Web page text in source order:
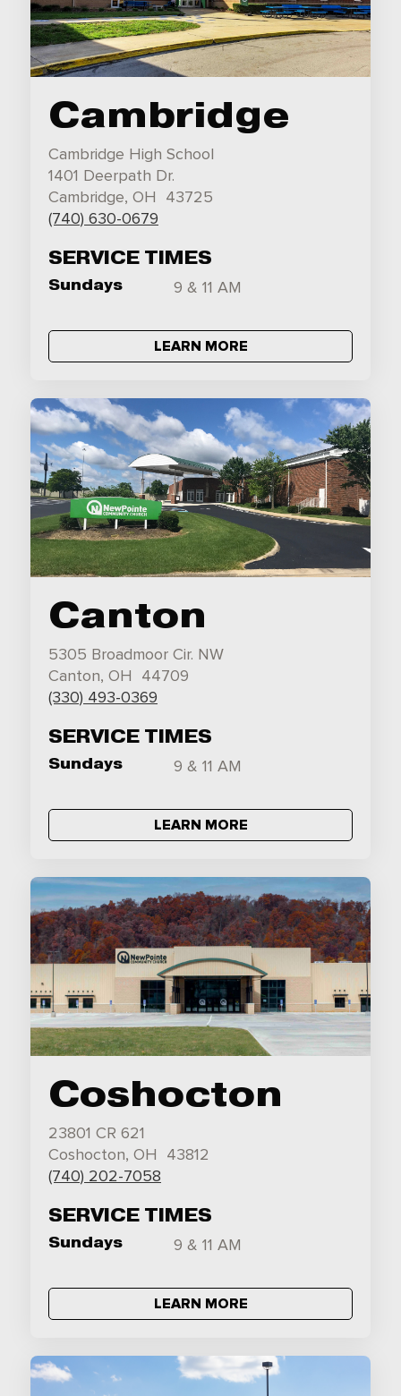
Cambridge
Cambridge High School
1401 Deerpath Dr.
Cambridge, OH 43725
(740) 630-0679
SERVICE TIMES
Sundays 9 & 11 AM
LEARN MORE
Canton
5305 Broadmoor Cir. NW
Canton, OH 44709
(330) 493-0369
SERVICE TIMES
Sundays 9 & 11 AM
LEARN MORE
Coshocton
23801 CR 621
Coshocton, OH 43812
(740) 202-7058
SERVICE TIMES
Sundays 9 & 11 AM
LEARN MORE